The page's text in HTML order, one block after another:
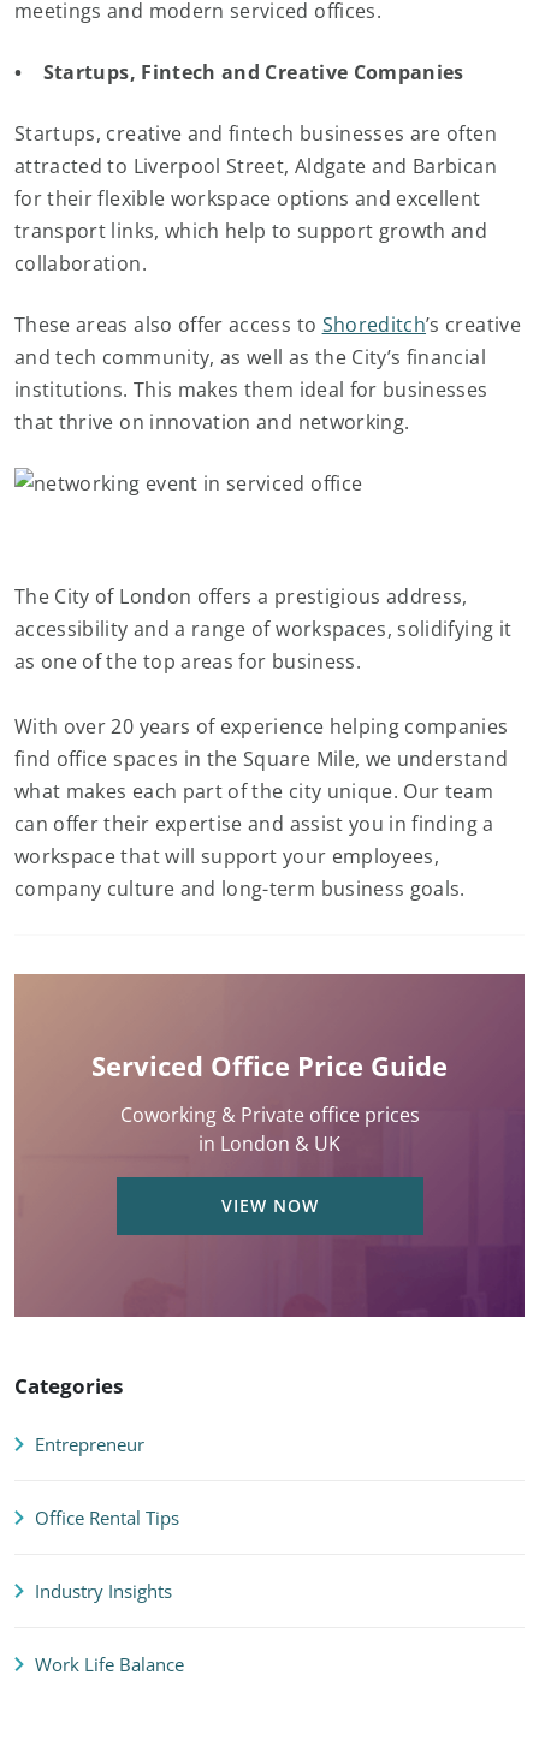
meetings and modern serviced offices.
• Startups, Fintech and Creative Companies
Startups, creative and fintech businesses are often
attracted to Liverpool Street, Aldgate and Barbican
for their flexible workspace options and excellent
transport links, which help to support growth and
collaboration.
These areas also offer access to Shoreditch’s creative
and tech community, as well as the City’s financial
institutions. This makes them ideal for businesses
that thrive on innovation and networking.
The City of London offers a prestigious address,
accessibility and a range of workspaces, solidifying it
as one of the top areas for business.
With over 20 years of experience helping companies
find office spaces in the Square Mile, we understand
what makes each part of the city unique. Our team
can offer their expertise and assist you in finding a
workspace that will support your employees,
company culture and long-term business goals.
Serviced Office Price Guide
Coworking & Private office prices
in London & UK
VIEW NOW
Categories
Entrepreneur
Office Rental Tips
Industry Insights
Work Life Balance